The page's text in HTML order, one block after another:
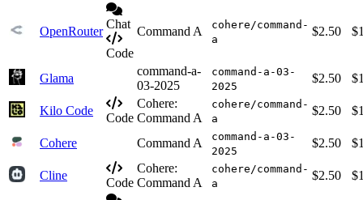
OpenRouter
Chat
Code
Command A
cohere/command-
a
$2.50
Glama
command-a-
03-2025
command-a-03-
2025
$2.50
Kilo Code
Code
Cohere:
Command A
cohere/command-
a
$2.50
Cohere Command A
command-a-03-
2025
$2.50
Cline
Code
Cohere:
Command A
cohere/command-
a
$2.50